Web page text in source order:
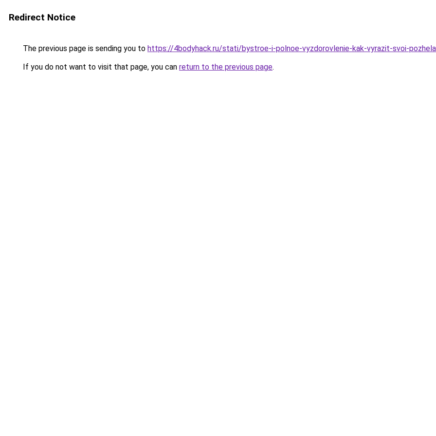
Redirect Notice
The previous page is sending you to https://4bodyhack.ru/stati/bystroe-i-polnoe-vyzdorovlenie-kak-vyrazit-svoi-
If you do not want to visit that page, you can return to the previous page.